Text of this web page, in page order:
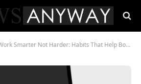
Smarter Not Harder: Habits That Help Boost Productivity